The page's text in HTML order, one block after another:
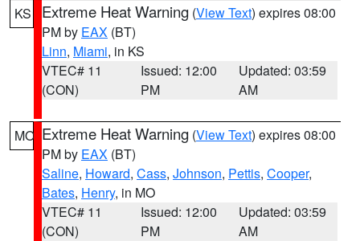
KS Extreme Heat Warning (View Text) expires 08:00
PM by EAX (BT)
Linn, Miami, in KS
VTEC# 11
(CON)
Issued: 12:00
PM
Updated: 03:59
AM
MO Extreme Heat Warning (View Text) expires 08:00
PM by EAX (BT)
Saline, Howard, Cass, Johnson, Pettis, Cooper,
Bates, Henry, in MO
VTEC# 11
(CON)
Issued: 12:00
PM
Updated: 03:59
AM